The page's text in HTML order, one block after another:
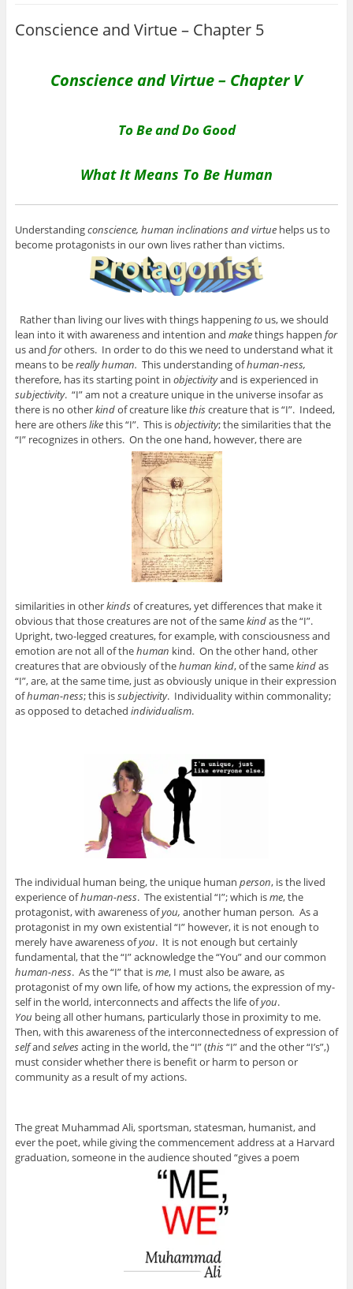
Conscience and Virtue – Chapter 5
Conscience and Virtue – Chapter V
To Be and Do Good
What It Means To Be Human
Understandingconscience, human inclinations and virtuehelps us to
become protagonists in our own lives rather than victims.
Rather than living our lives with things happeningto us, we should
lean into it with awareness and intention and makethings happen for
us and forothers. In order to do this we need to understand what it
means to bereally human. This understanding ofhuman-ness,
therefore, has its starting point in objectivityand is experienced in
subjectivity. “I” am not a creature unique in the universe insofar as
there is no otherkindof creature likethiscreature that is “I”. Indeed,
here are otherslikethis “I”. This isobjectivity; the similarities that the
“I” recognizes in others. On the one hand, however, there are
similarities in otherkindsof creatures, yet differences that make it
obvious that those creatures are not of the samekindas the “I”.
Upright, two-legged creatures, for example, with consciousness and
emotion are not all of thehuman kind. On the other hand, other
creatures that are obviously of thehuman kind, of the samekindas
“I”, are, at the same time, just as obviously unique in their expression
ofhuman-ness; this issubjectivity. Individuality within commonality;
as opposed to detached individualism.
The individual human being, the unique human person, is the lived
experience ofhuman-ness. The existential “I”; which isme, the
protagonist, with awareness ofyou, another human person. As a
protagonist in my own existential “I” however, it is not enough to
merely have awareness ofyou. It is not enough but certainly
fundamental, that the “I” acknowledge the “You” and our common
human-ness. As the “I” that isme, I must also be aware, as
protagonist of my own life, of how my actions, the expression of my-
self in the world, interconnects and affects the life ofyou.
You being all other humans, particularly those in proximity to me.
Then, with this awareness of the interconnectedness of expression of
selfand selvesacting in the world, the “I” (this“I” and the other “I’s”,)
must consider whether there is benefit or harm to person or
community as a result of my actions.
The great Muhammad Ali, sportsman, statesman, humanist, and
ever the poet, while giving the commencement address at a Harvard
graduation, someone in the audience shouted “gives a poem